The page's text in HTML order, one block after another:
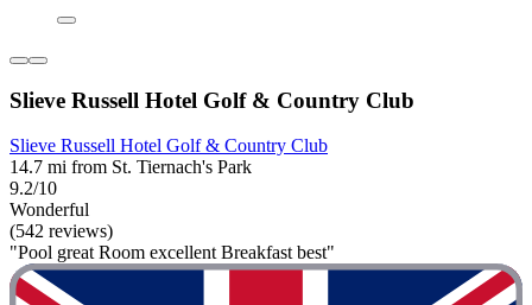
Slieve Russell Hotel Golf & Country Club
Slieve Russell Hotel Golf & Country Club
14.7 mi from St. Tiernach's Park
9.2/10
Wonderful
(542 reviews)
"Pool great Room excellent Breakfast best"